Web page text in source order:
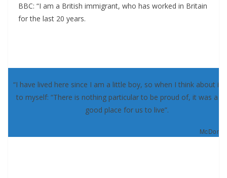
BBC: “I am a British immigrant, who has worked in Britain
for the last 20 years.
“I have lived here since I am a little boy, so when I think about it,
to myself: “There is nothing particular to be proud of, it was a
good place for us to live”.